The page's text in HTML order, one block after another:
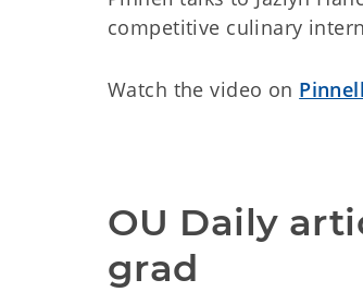
competitive culinary
Watch the video on
OU Daily
grad